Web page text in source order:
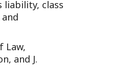
class
Law,
and J.